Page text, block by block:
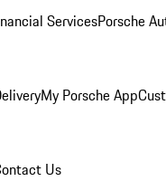
ServicesPorsche
My Porsche App
Us